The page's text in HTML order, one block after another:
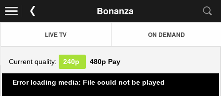
Bonanza
LIVE TV ON DEMAND
Current quality: 240p 480p Pay
Error loading media: File could not be played